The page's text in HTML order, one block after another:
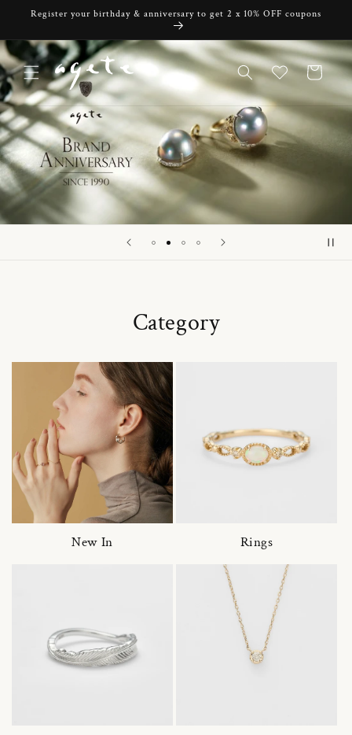
Skip to
Register your birthday & anniversary to get 2 x 10% OFF coupons
Cart
Category
New In Rings